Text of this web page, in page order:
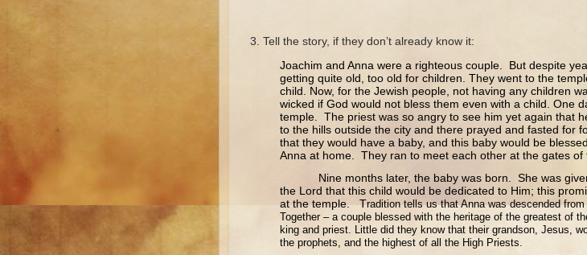
Tell the story, if they don’t already know it:
Joachim and Anna were a righteous couple. But despite
getting quite old, too old for children. They went to the
child. Now, for the Jewish people, not having any children
wicked if God would not bless them even with a child. One
temple. The priest was so angry to see him yet again that
to the hills outside the city and there prayed and fasted for
that they would have a baby, and this baby would be
Anna at home. They ran to meet each other at the gates of
Nine months later, the baby was born. She was given
the Lord that this child would be dedicated to Him; this
at the temple. Tradition tells us that Anna was descended
Together – a couple blessed with the heritage of the greatest of
king and priest. Little did they know that their grandson, Jesus,
the prophets, and the highest of all the High Priests.